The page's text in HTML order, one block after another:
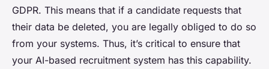
GDPR. This means that if a candidate requests that
their data be deleted, you are legally obliged to do so
from your systems. Thus, it’s critical to ensure that
your AI-based recruitment system has this capability.